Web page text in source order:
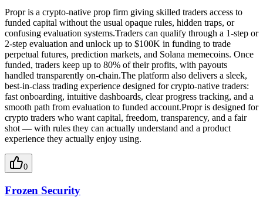
Propr is a crypto-native prop firm giving skilled traders access to
funded capital without the usual opaque rules, hidden traps, or
confusing evaluation systems.Traders can qualify through a 1-step or
2-step evaluation and unlock up to $100K in funding to trade
perpetual futures, prediction markets, and Solana memecoins. Once
funded, traders keep up to 80% of their profits, with payouts
handled transparently on-chain.The platform also delivers a sleek,
best-in-class trading experience designed for crypto-native traders:
fast onboarding, intuitive dashboards, clear progress tracking, and a
smooth path from evaluation to funded account.Propr is designed for
crypto traders who want capital, freedom, transparency, and a fair
shot — with rules they can actually understand and a product
experience they actually enjoy using.
0
Frozen Security